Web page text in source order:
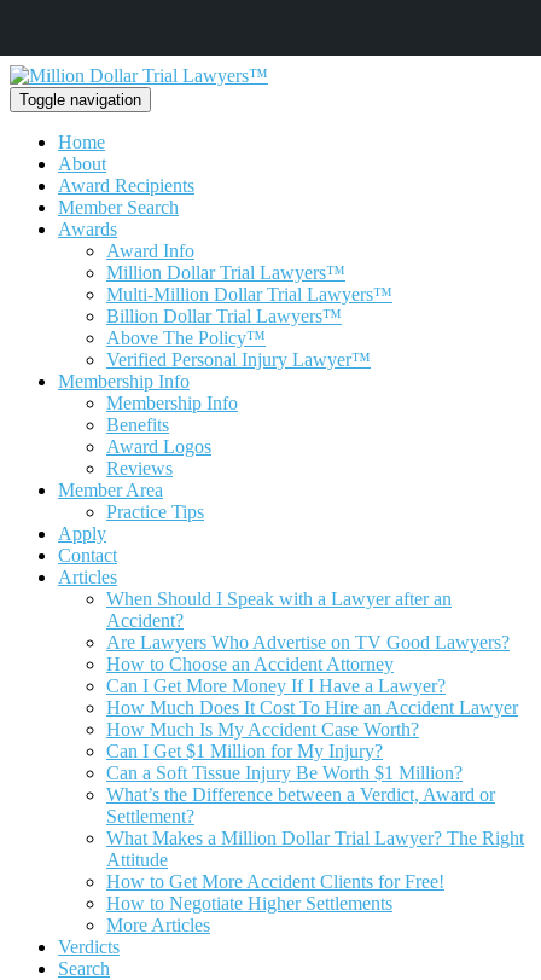
Toggle navigation
Home
About
Award Recipients
Member Search
Awards
Award Info
Million Dollar Trial Lawyers™
Multi-Million Dollar Trial Lawyers™
Billion Dollar Trial Lawyers™
Above The Policy™
Verified Personal Injury Lawyer™
Membership Info
Membership Info
Benefits
Award Logos
Reviews
Member Area
Practice Tips
Apply
Contact
Articles
When Should I Speak with a Lawyer after an
Accident?
Are Lawyers Who Advertise on TV Good Lawyers?
How to Choose an Accident Attorney
Can I Get More Money If I Have a Lawyer?
How Much Does It Cost To Hire an Accident Lawyer
How Much Is My Accident Case Worth?
Can I Get $1 Million for My Injury?
Can a Soft Tissue Injury Be Worth $1 Million?
What’s the Difference between a Verdict, Award or
Settlement?
What Makes a Million Dollar Trial Lawyer? The Right
Attitude
How to Get More Accident Clients for Free!
How to Negotiate Higher Settlements
More Articles
Verdicts
Search